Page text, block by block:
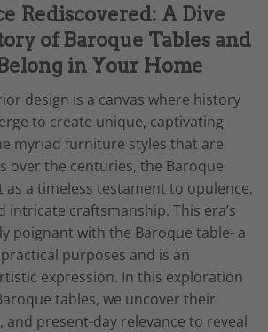
Rediscovered: A Dive
of Baroque Tables and
in Your Home
design is a canvas where history
to create unique, captivating
myriad furniture styles that are
over the centuries, the Baroque
a timeless testament to opulence,
intricate craftsmanship. This era’s
poignant with the Baroque table- a
purposes and is an
expression. In this exploration
tables, we uncover their
and present-day relevance to reveal